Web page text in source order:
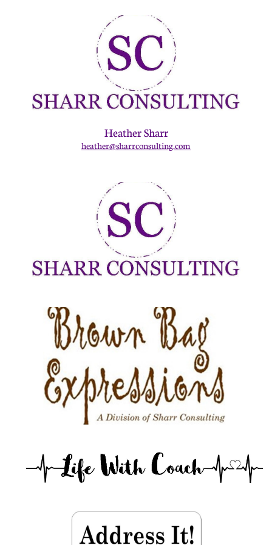
Heather Sharr
heather@sharrconsulting.com